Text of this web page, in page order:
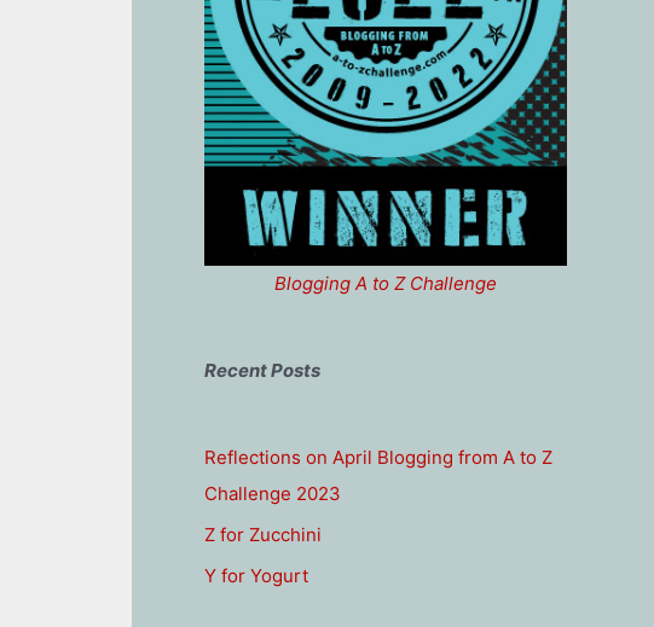
Blogging A to Z Challenge
Recent Posts
Reflections on April Blogging from A to Z
Challenge 2023
Z for Zucchini
Y for Yogurt